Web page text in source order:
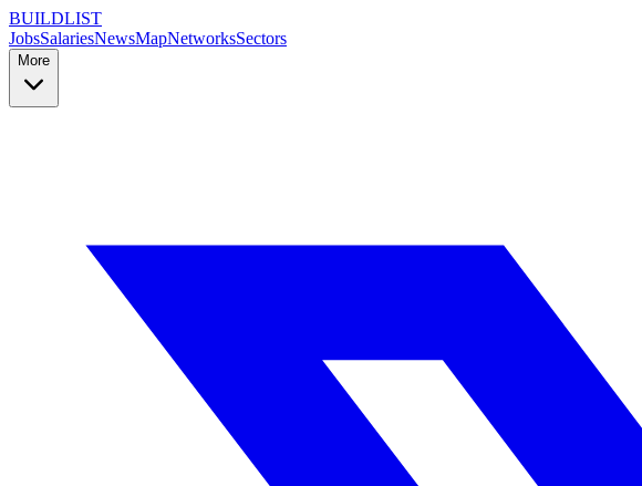
BUILDLIST
JobsSalariesNewsMapNetworksSectors
More